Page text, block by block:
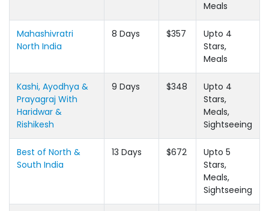
Meals
Mahashivratri
North India
8 Days $357
Upto 4
Stars,
Meals
Kashi, Ayodhya &
Prayagraj With
Haridwar &
Rishikesh
9 Days $348
Upto 4
Stars,
Meals,
Sightseeing
Best of North &
South India
13 Days $672
Upto 5
Stars,
Meals,
Sightseeing